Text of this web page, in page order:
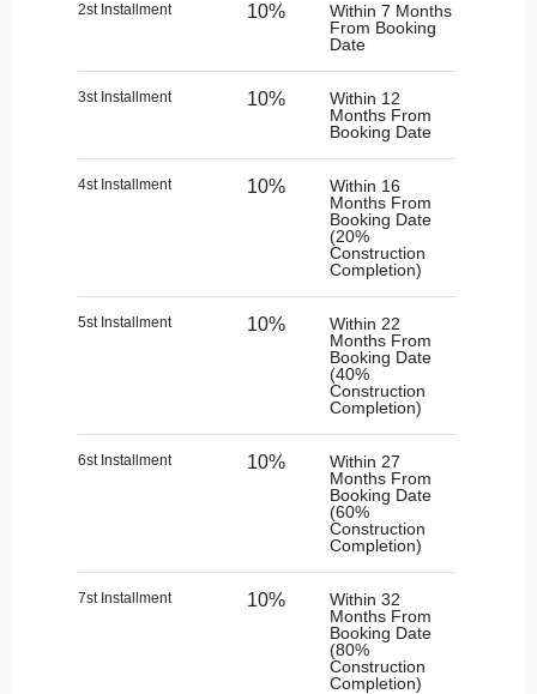
2st Installment 10%
Within 7 Months
From Booking
Date
3st Installment 10%
Within 12
Months From
Booking Date
4st Installment 10%
Within 16
Months From
Booking Date
(20%
Construction
Completion)
5st Installment 10%
Within 22
Months From
Booking Date
(40%
Construction
Completion)
6st Installment 10%
Within 27
Months From
Booking Date
(60%
Construction
Completion)
7st Installment 10%
Within 32
Months From
Booking Date
(80%
Construction
Completion)